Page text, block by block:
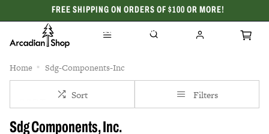
FREE SHIPPING ON ORDERS OF $100 OR MORE!
CELEBRATING 50 YEARS
Home Sdg-Components-Inc
Sort Filters
Sdg Components, Inc.